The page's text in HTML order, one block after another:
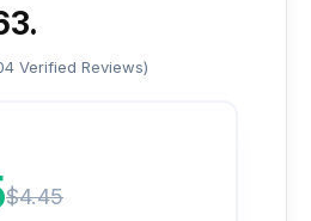
Verified Reviews)
$4.45